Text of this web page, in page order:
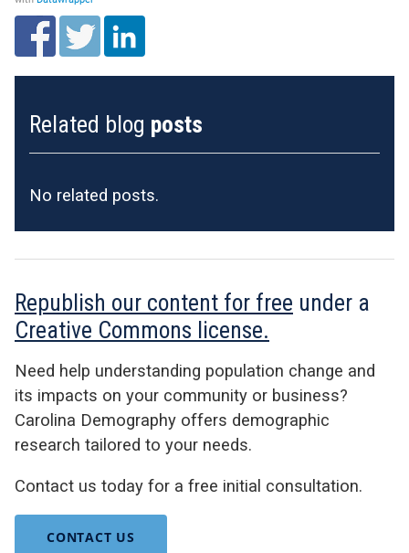
Related blog posts
No related posts.
Republish our content for free under a
Creative Commons license.
Need help understanding population change and
its impacts on your community or business?
Carolina Demography offers demographic
research tailored to your needs.
Contact us today for a free initial consultation.
CONTACT US